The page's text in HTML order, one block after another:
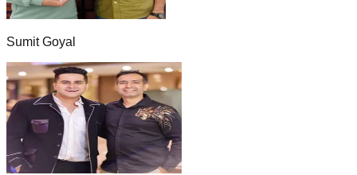
Sumit Goyal